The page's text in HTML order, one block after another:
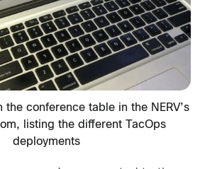
conference table in the NERV’s
listing the different TacOps
deployments